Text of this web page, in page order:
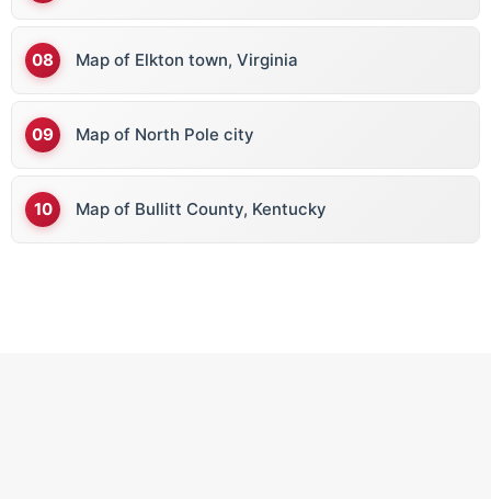
Map of Elkton town, Virginia
Map of North Pole city
Map of Bullitt County, Kentucky